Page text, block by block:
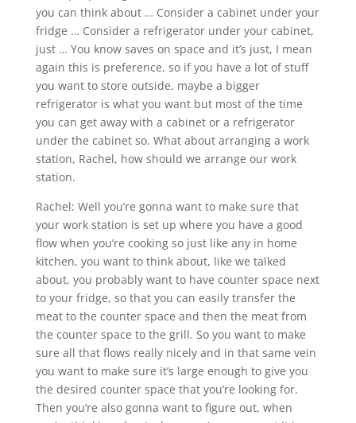
you can think about … Consider a cabinet under your
fridge … Consider a refrigerator under your cabinet,
just … You know saves on space and it’s just, I mean
again this is preference, so if you have a lot of stuff
you want to store outside, maybe a bigger
refrigerator is what you want but most of the time
you can get away with a cabinet or a refrigerator
under the cabinet so. What about arranging a work
station, Rachel, how should we arrange our work
station.
Rachel: Well you’re gonna want to make sure that
your work station is set up where you have a good
flow when you’re cooking so just like any in home
kitchen, you want to think about, like we talked
about, you probably want to have counter space next
to your fridge, so that you can easily transfer the
meat to the counter space and then the meat from
the counter space to the grill. So you want to make
sure all that flows really nicely and in that same vein
you want to make sure it’s large enough to give you
the desired counter space that you’re looking for.
Then you’re also gonna want to figure out, when